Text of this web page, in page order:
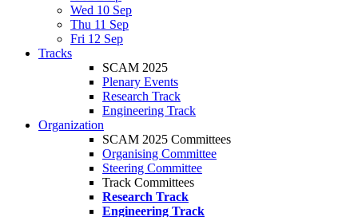
Wed 10 Sep
Thu 11 Sep
Fri 12 Sep
Tracks
SCAM 2025
Plenary Events
Research Track
Engineering Track
Organization
SCAM 2025 Committees
Organising Committee
Steering Committee
Track Committees
Research Track
Engineering Track